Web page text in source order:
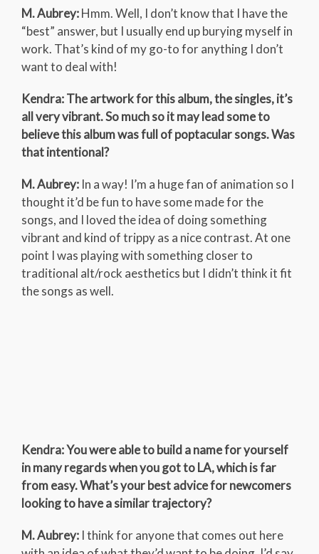
M. Aubrey:Hmm. Well, I don’t know that I have the
“best” answer, but I usually end up burying myself in
work. That’s kind of my go-to for anything I don’t
want to deal with!
Kendra: The artwork for this album, the singles, it’s
all very vibrant. So much so it may lead some to
believe this album was full of poptacular songs. Was
that intentional?
M. Aubrey: In a way! I’m a huge fan of animation so I
thought it’d be fun to have some made for the
songs, and I loved the idea of doing something
vibrant and kind of trippy as a nice contrast. At one
point I was playing with something closer to
traditional alt/rock aesthetics but I didn’t think it fit
the songs as well.
Kendra: You were able to build a name for yourself
in many regards when you got to LA, which is far
from easy. What’s your best advice for newcomers
looking to have a similar trajectory?
M. Aubrey: I think for anyone that comes out here